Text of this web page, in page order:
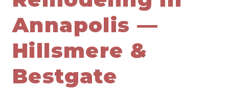
Annapolis —
Hillsmere &
Bestgate